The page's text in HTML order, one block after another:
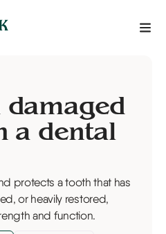
damaged
a dental
protects a tooth that has
or heavily restored,
and function.